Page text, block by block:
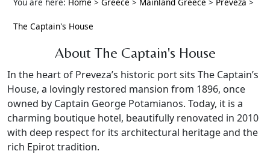
The Captain's House
About The Captain's House
In the heart of Preveza’s historic port sits The Captain’s
House, a lovingly restored mansion from 1896, once
owned by Captain George Potamianos. Today, it is a
charming boutique hotel, beautifully renovated in 2010
with deep respect for its architectural heritage and the
rich Epirot tradition.